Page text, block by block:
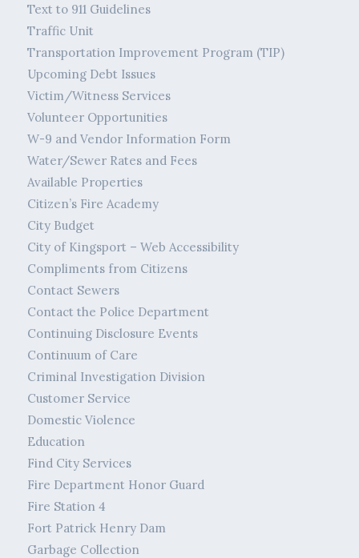
Text to 911 Guidelines
Traffic Unit
Transportation Improvement Program (TIP)
Upcoming Debt Issues
Victim/Witness Services
Volunteer Opportunities
W-9 and Vendor Information Form
Water/Sewer Rates and Fees
Available Properties
Citizen’s Fire Academy
City Budget
City of Kingsport – Web Accessibility
Compliments from Citizens
Contact Sewers
Contact the Police Department
Continuing Disclosure Events
Continuum of Care
Criminal Investigation Division
Customer Service
Domestic Violence
Education
Find City Services
Fire Department Honor Guard
Fire Station 4
Fort Patrick Henry Dam
Garbage Collection